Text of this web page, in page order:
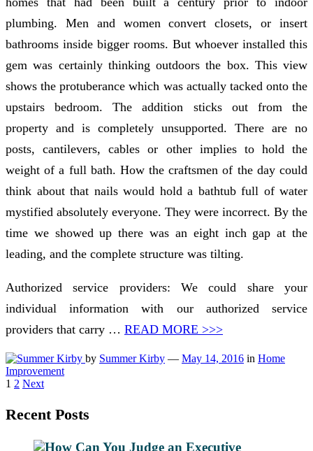
plumbing. Men and women convert closets, or insert
bathrooms inside bigger rooms. But whoever installed this
gem was certainly thinking outdoors the box. This view
shows the protuberance which was actually tacked onto the
upstairs bedroom. The addition sticks out from the
property and is completely unsupported. There are no
posts, cantilevers, cables or other implies to hold the
weight of a full bath. How the craftsmen of the day could
think about that nails would hold a bathtub full of water
mystified absolutely everyone. They were incorrect. By the
time we showed up there was an eight inch gap at the
leading, and the complete structure was tilting.
Authorized service providers: We could share your
individual information with our authorized service
providers that carry … READ MORE >>>
by Summer Kirby — May 14, 2016 in Home
Improvement
Posts
1 2 Next
Recent Posts